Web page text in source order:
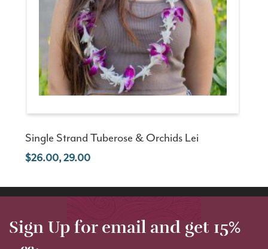
Single Strand Tuberose & Orchids Lei
26.00, 29.00
Sign Up for email and get 15%